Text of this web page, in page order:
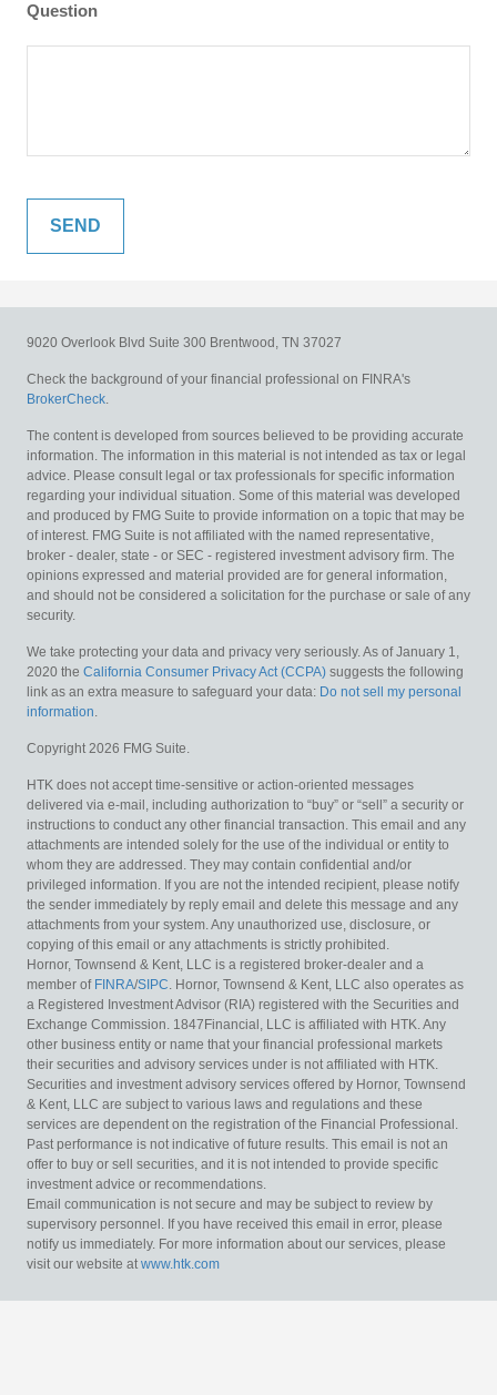
Question
9020 Overlook Blvd Suite 300 Brentwood, TN 37027
Check the background of your financial professional on FINRA's
BrokerCheck.
The content is developed from sources believed to be providing accurate
information. The information in this material is not intended as tax or legal
advice. Please consult legal or tax professionals for specific information
regarding your individual situation. Some of this material was developed
and produced by FMG Suite to provide information on a topic that may be
of interest. FMG Suite is not affiliated with the named representative,
broker - dealer, state - or SEC - registered investment advisory firm. The
opinions expressed and material provided are for general information,
and should not be considered a solicitation for the purchase or sale of any
security.
We take protecting your data and privacy very seriously. As of January 1,
2020 the California Consumer Privacy Act (CCPA) suggests the following
link as an extra measure to safeguard your data: Do not sell my personal
information.
Copyright 2026 FMG Suite.
HTK does not accept time-sensitive or action-oriented messages
delivered via e-mail, including authorization to “buy” or “sell” a security or
instructions to conduct any other financial transaction. This email and any
attachments are intended solely for the use of the individual or entity to
whom they are addressed. They may contain confidential and/or
privileged information. If you are not the intended recipient, please notify
the sender immediately by reply email and delete this message and any
attachments from your system. Any unauthorized use, disclosure, or
copying of this email or any attachments is strictly prohibited.
Hornor, Townsend & Kent, LLC is a registered broker-dealer and a
member of FINRA/SIPC. Hornor, Townsend & Kent, LLC also operates as
a Registered Investment Advisor (RIA) registered with the Securities and
Exchange Commission. 1847Financial, LLC is affiliated with HTK. Any
other business entity or name that your financial professional markets
their securities and advisory services under is not affiliated with HTK.
Securities and investment advisory services offered by Hornor, Townsend
& Kent, LLC are subject to various laws and regulations and these
services are dependent on the registration of the Financial Professional.
Past performance is not indicative of future results. This email is not an
offer to buy or sell securities, and it is not intended to provide specific
investment advice or recommendations.
Email communication is not secure and may be subject to review by
supervisory personnel. If you have received this email in error, please
notify us immediately. For more information about our services, please
visit our website atwww.htk.com